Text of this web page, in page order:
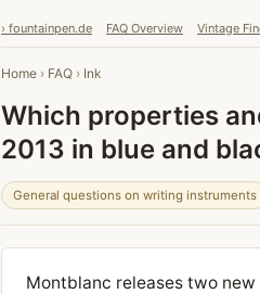
› fountainpen.de FAQ Overview Vintage
Home › FAQ › Ink
Which properties
2013 in blue and
General questions on writing instruments
Montblanc releases two